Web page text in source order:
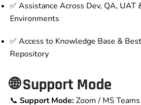
✅ Assistance Across Dev, QA, UAT
Environments
✅ Access to Knowledge Base &
Repository
🌐 Support Mode
📞 Support Mode:Zoom / MS